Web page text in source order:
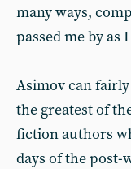
many ways,
passed me by as
Asimov can
the greatest of
fiction authors
days of the